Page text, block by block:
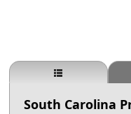
South Carolina